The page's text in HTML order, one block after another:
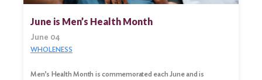
June is Men’s Health Month
June 04
WHOLENESS
Men’s Health Month is commemorated each June and is